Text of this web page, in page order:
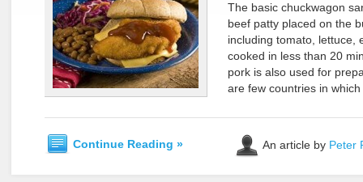
The basic chuckwagon
beef patty placed on the
including tomato, lettuce,
cooked in less than 20
pork is also used for
are few countries in
Continue Reading » An article by Peter